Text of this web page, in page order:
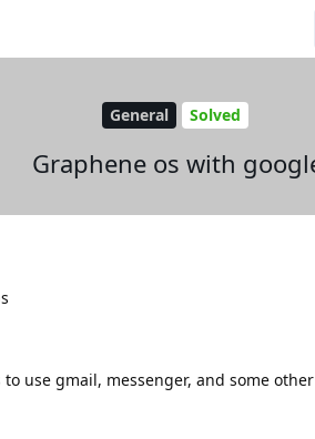
General Solved
Graphene os with
use gmail, messenger, and some other